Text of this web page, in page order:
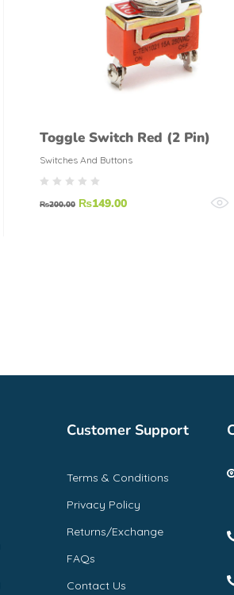
Toggle Switch Red (2 Pin)
Switches And Buttons
₨200.00 ₨149.00
Customer Support
Terms & Conditions
Privacy Policy
Returns/Exchange
FAQs
Contact Us